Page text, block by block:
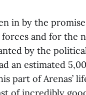
in by the
forces and for
by the
an estimated
part of Arenas’
of incredibly